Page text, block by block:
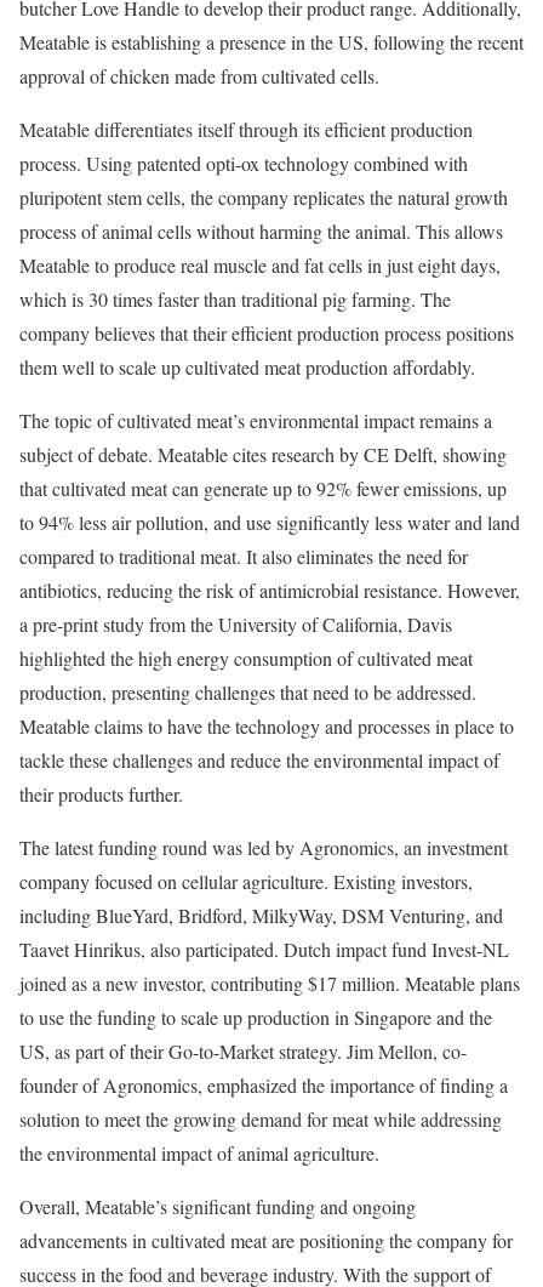
butcher Love Handle to develop their product range. Additionally,
Meatable is establishing a presence in the US, following the recent
approval of chicken made from cultivated cells.
Meatable differentiates itself through its efficient production
process. Using patented opti-ox technology combined with
pluripotent stem cells, the company replicates the natural growth
process of animal cells without harming the animal. This allows
Meatable to produce real muscle and fat cells in just eight days,
which is 30 times faster than traditional pig farming. The
company believes that their efficient production process positions
them well to scale up cultivated meat production affordably.
The topic of cultivated meat’s environmental impact remains a
subject of debate. Meatable cites research by CE Delft, showing
that cultivated meat can generate up to 92% fewer emissions, up
to 94% less air pollution, and use significantly less water and land
compared to traditional meat. It also eliminates the need for
antibiotics, reducing the risk of antimicrobial resistance. However,
a pre-print study from the University of California, Davis
highlighted the high energy consumption of cultivated meat
production, presenting challenges that need to be addressed.
Meatable claims to have the technology and processes in place to
tackle these challenges and reduce the environmental impact of
their products further.
The latest funding round was led by Agronomics, an investment
company focused on cellular agriculture. Existing investors,
including BlueYard, Bridford, MilkyWay, DSM Venturing, and
Taavet Hinrikus, also participated. Dutch impact fund Invest-NL
joined as a new investor, contributing $17 million. Meatable plans
to use the funding to scale up production in Singapore and the
US, as part of their Go-to-Market strategy. Jim Mellon, co-
founder of Agronomics, emphasized the importance of finding a
solution to meet the growing demand for meat while addressing
the environmental impact of animal agriculture.
Overall, Meatable’s significant funding and ongoing
advancements in cultivated meat are positioning the company for
success in the food and beverage industry. With the support of